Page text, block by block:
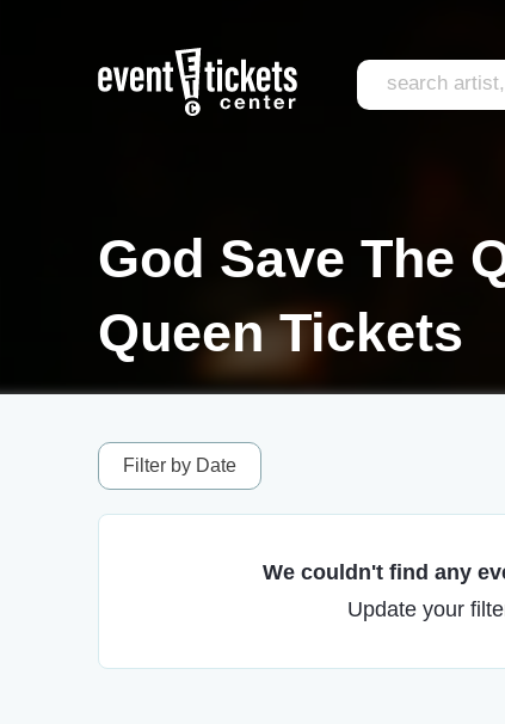
God Save The
Queen Tickets
Filter by Date
We couldn't find any
Update your